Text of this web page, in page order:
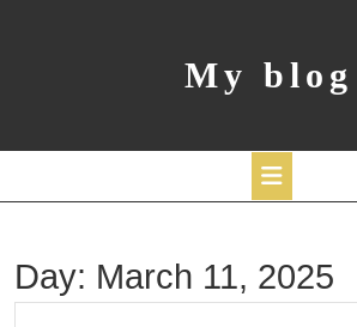
My blog
Button
Day: March 11, 2025